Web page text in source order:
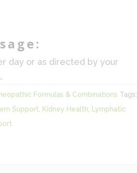
day or as directed by your
Formulas & Combinations Tags:
Support Kidney Health
Lymphatic